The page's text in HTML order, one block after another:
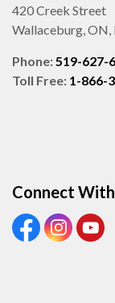
420 Creek Street
Wallaceburg, ON,
Phone:519-627-
Toll Free: 1-866-
Connect
View ourView our
View